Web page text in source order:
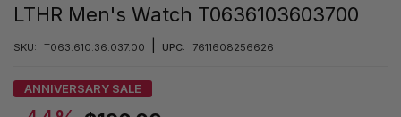
LTHR Men's Watch T0636103603700
SKU: T063.610.36.037.00 UPC: 7611608256626
ANNIVERSARY SALE